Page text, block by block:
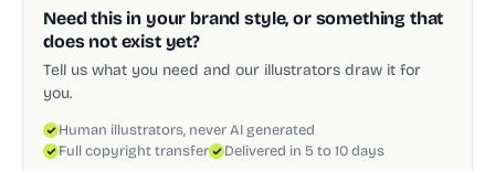
Need this in your brand style, or something that
does not exist yet?
Tell us what you need and our illustrators draw it for
you.
Human illustrators, never AI generated
Full copyright transfer
Delivered in 5 to 10 days